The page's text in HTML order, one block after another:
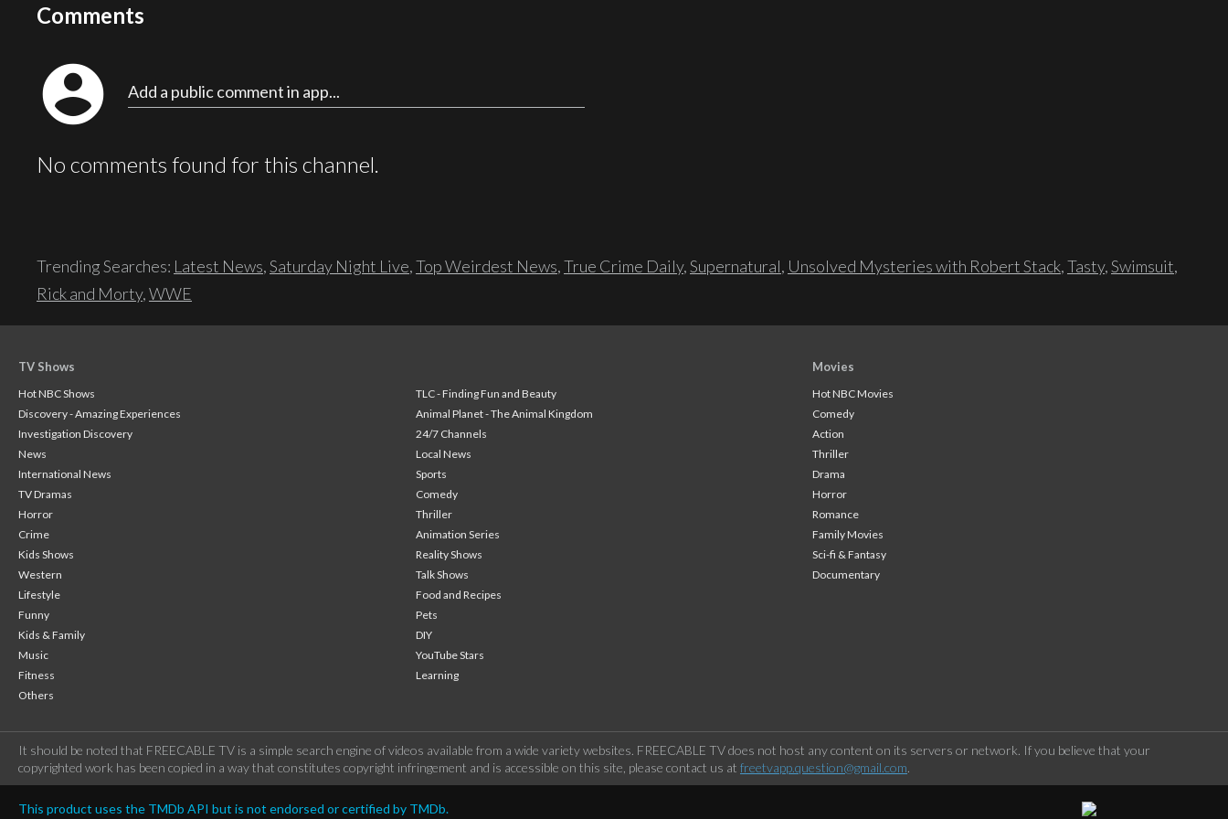
Comments
account_circle Add a public comment in app...
No comments found for this channel.
Trending Searches: Latest News,Saturday Night Live,Top Weirdest News,True Crime Daily,Supernatural, Unsolved Mysteries with Robert Stack,Tasty,Swimsuit,
Rick and Morty,WWE
TV Shows
Hot NBC Shows
TLC - Finding Fun and Beauty
Discovery - Amazing Experiences
Animal Planet - The Animal Kingdom
Investigation Discovery
24/7 Channels
News
Local News
International News
Sports
TV Dramas
Comedy
Horror
Thriller
Crime
Animation Series
Kids Shows
Reality Shows
Western
Talk Shows
Lifestyle
Food and Recipes
Funny
Pets
Kids & Family
DIY
Music
YouTube Stars
Fitness
Learning
Others
Movies
Hot NBC Movies
Comedy
Action
Thriller
Drama
Horror
Romance
Family Movies
Sci-fi & Fantasy
Documentary
It should be noted that FREECABLE TV is a simple search engine of videos available from a wide variety websites. FREECABLE TV does not host any content on its servers or network. If you believe that your
copyrighted work has been copied in a way that constitutes copyright infringement and is accessible on this site, please contact us at freetvapp.question@gmail.com.
This product uses the TMDb API but is not endorsed or certified by TMDb.